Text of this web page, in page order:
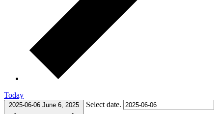
Today
2025-06-06 June 6, 2025 Select date.